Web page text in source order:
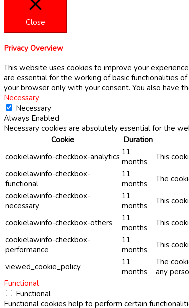
Close
Privacy Overview
This website uses cookies to improve your
are essential for the working of basic functionalities
your browser only with your consent. You also have
Necessary
Necessary
Always Enabled
Necessary cookies are absolutely essential for the
Cookie
Duration
cookielawinfo-checkbox-analytics 11
months
This
cookielawinfo-checkbox-
functional
11
months
The
cookielawinfo-checkbox-
necessary
11
months
This
cookielawinfo-checkbox-others
11
months
This
cookielawinfo-checkbox-
performance
11
months
This
viewed_cookie_policy
11
months
The
any
Functional
Functional
Functional cookies help to perform certain